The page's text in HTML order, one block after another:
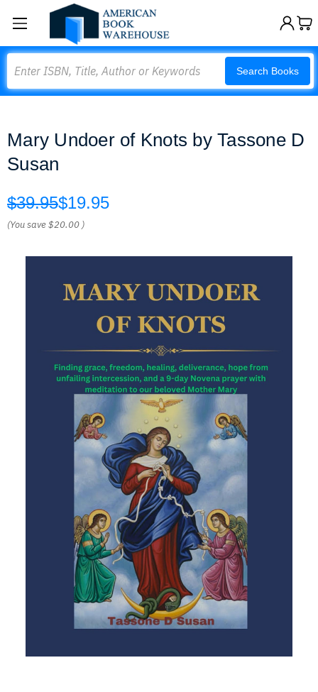
Search Books
Mary Undoer of Knots by Tassone D
Susan
$39.95$19.95
(You save$20.00 )